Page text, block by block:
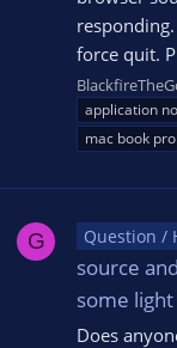
force quit.
application
mac book pro
G Question /
source
some light
Does